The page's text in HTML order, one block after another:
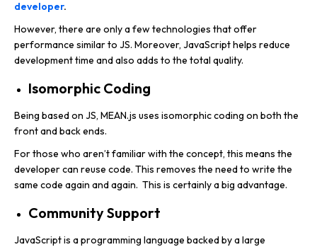
developer.
However, there are only a few technologies that offer
performance similar to JS. Moreover, JavaScript helps reduce
development time and also adds to the total quality.
Isomorphic Coding
Being based on JS, MEAN.js uses isomorphic coding on both the
front and back ends.
For those who aren’t familiar with the concept, this means the
developer can reuse code. This removes the need to write the
same code again and again. This is certainly a big advantage.
Community Support
JavaScript is a programming language backed by a large